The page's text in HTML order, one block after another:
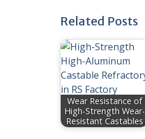
Related Posts
Wear Resistance of
High-Strength Wear-
Resistant Castables